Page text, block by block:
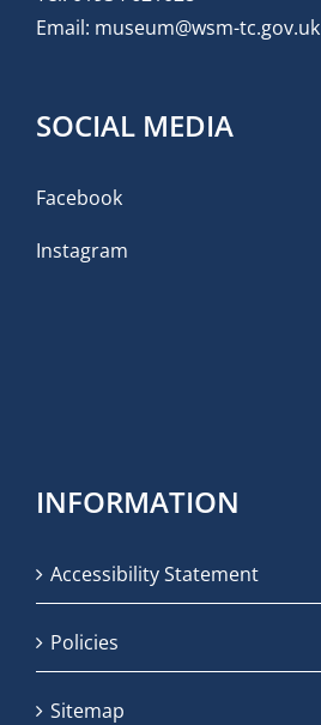
Email: museum@wsm-tc.gov.uk
SOCIAL MEDIA
Facebook
Instagram
INFORMATION
Accessibility Statement
Policies
Sitemap